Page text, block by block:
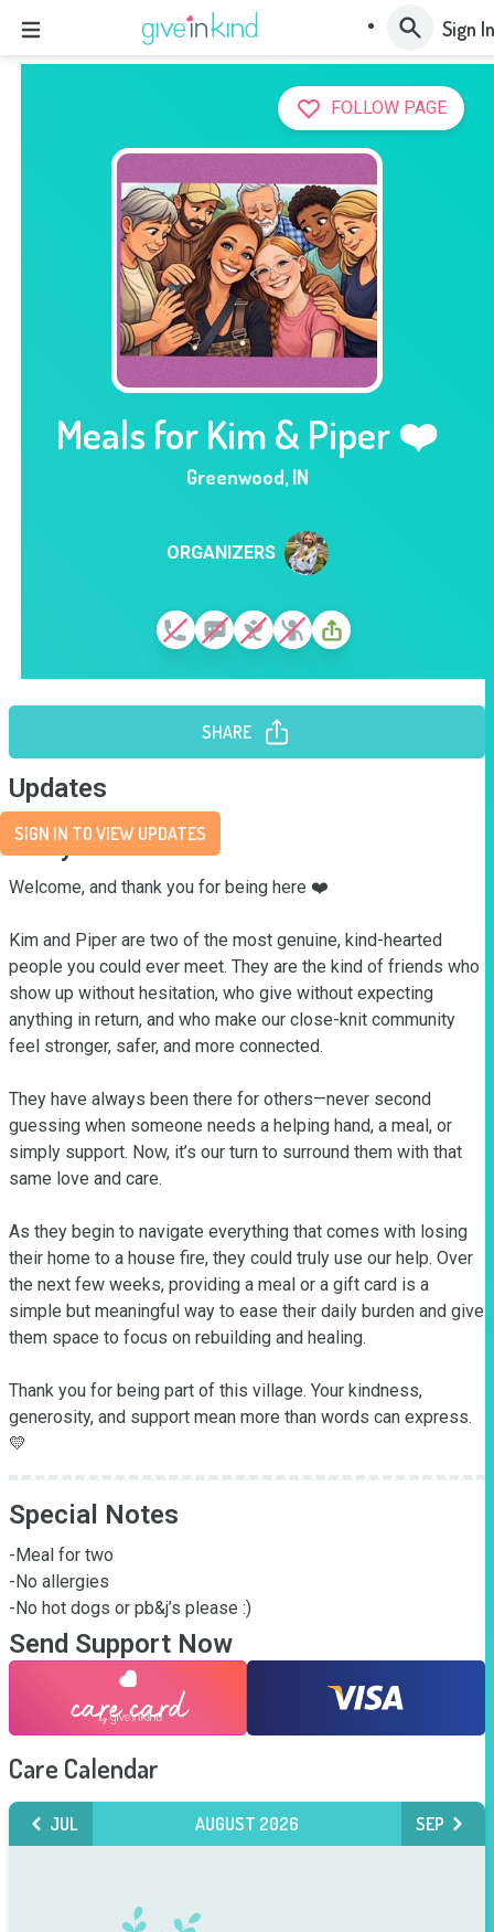
Sign In
FOLLOW PAGE
Meals for Kim & Piper ❤️
Greenwood,IN
ORGANIZERS
SHARE
Updates
SIGN IN TO VIEW UPDATES
Story
Welcome, and thank you for being here ❤️
Kim and Piper are two of the most genuine, kind-hearted
people you could ever meet. They are the kind of friends who
show up without hesitation, who give without expecting
anything in return, and who make our close-knit community
feel stronger, safer, and more connected.
They have always been there for others—never second
guessing when someone needs a helping hand, a meal, or
simply support. Now, it’s our turn to surround them with that
same love and care.
As they begin to navigate everything that comes with losing
their home to a house fire, they could truly use our help. Over
the next few weeks, providing a meal or a gift card is a
simple but meaningful way to ease their daily burden and give
them space to focus on rebuilding and healing.
Thank you for being part of this village. Your kindness,
generosity, and support mean more than words can express.
💛
Special Notes
-Meal for two
-No allergies
-No hot dogs or pb&j’s please :)
Send Support Now
Care Calendar
JUL AUGUST 2026 SEP